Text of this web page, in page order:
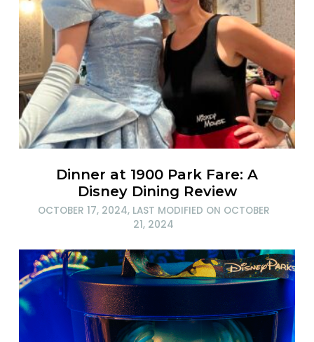
Dinner at 1900 Park Fare: A
Disney Dining Review
OCTOBER 17, 2024, LAST MODIFIED ON OCTOBER
21, 2024